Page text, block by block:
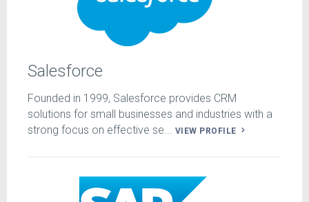
Salesforce
Founded in 1999, Salesforce provides CRM
solutions for small businesses and industries with a
strong focus on effective se... VIEW PROFILE